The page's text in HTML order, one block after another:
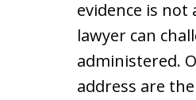
evidence is
lawyer can
administered.
address are